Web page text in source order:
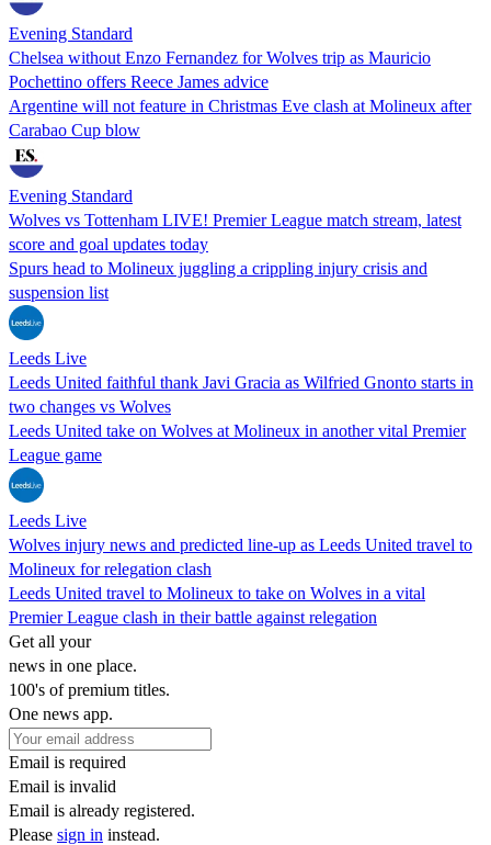
Evening Standard
Chelsea without Enzo Fernandez for Wolves trip as Mauricio
Pochettino offers Reece James advice
Argentine will not feature in Christmas Eve clash at Molineux after
Carabao Cup blow
Evening Standard
Wolves vs Tottenham LIVE! Premier League match stream, latest
score and goal updates today
Spurs head to Molineux juggling a crippling injury crisis and
suspension list
Leeds Live
Leeds United faithful thank Javi Gracia as Wilfried Gnonto starts in
two changes vs Wolves
Leeds United take on Wolves at Molineux in another vital Premier
League game
Leeds Live
Wolves injury news and predicted line-up as Leeds United travel to
Molineux for relegation clash
Leeds United travel to Molineux to take on Wolves in a vital
Premier League clash in their battle against relegation
Get all your
news in one place.
100's of premium titles.
One news app.
Email is required
Email is invalid
Email is already registered.
Please sign in instead.